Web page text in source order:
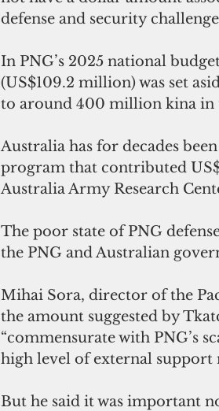
defense and security
In PNG’s 2025 national
(US$109.2 million) was set
to around 400 million kina in
Australia has for decades
program that contributed
Australia Army Research
The poor state of PNG
the PNG and Australian
Mihai Sora, director of the
the amount suggested by
“commensurate with PNG’s
high level of external support
But he said it was important